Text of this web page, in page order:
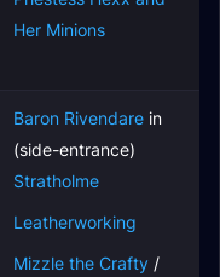
Her Minions
Baron Rivendare in
(side-entrance)
Stratholme
Leatherworking
Mizzle the Crafty /